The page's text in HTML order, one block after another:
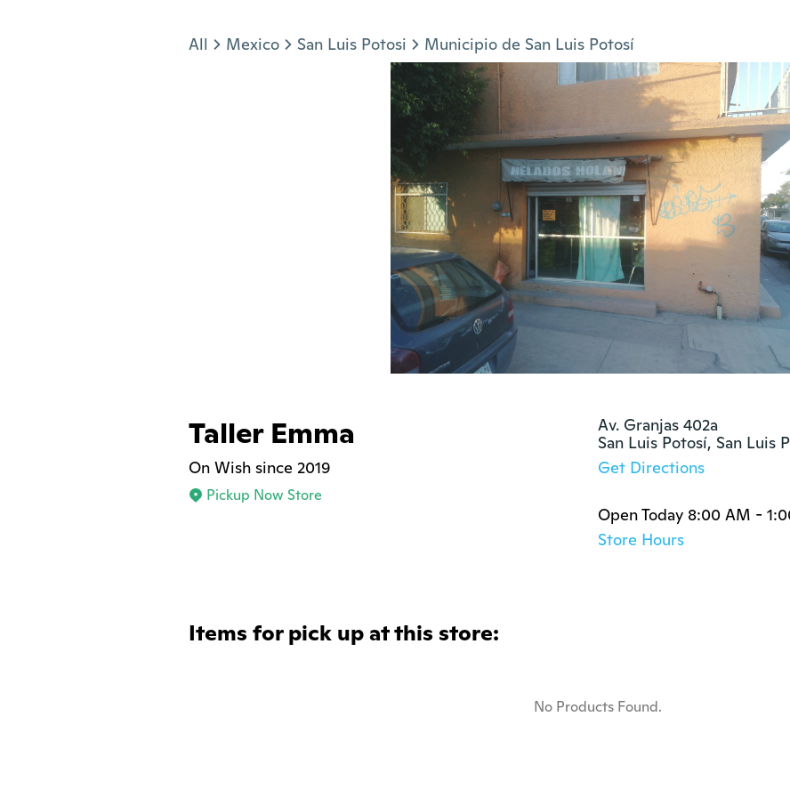
All Mexico San Luis Potosi Municipio de San Luis Potosí
Taller Emma
On Wish since 2019
Pickup Now Store
Av. Granjas 402a
San Luis Potosí, San Luis
Get Directions
Open Today 8:00 AM -
Store Hours
Items for pick up at this store:
No Products Found.